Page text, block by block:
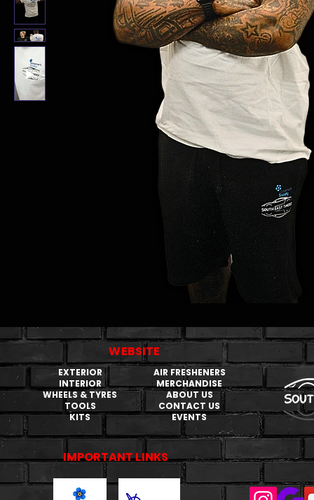
WEBSITE
EXTERIOR
INTERIOR
WHEELS & TYRES
TOOLS
KITS
AIR FRESHENERS
MERCHANDISE
ABOUT US
CONTACT US
EVENTS
IMPORTANT LINKS